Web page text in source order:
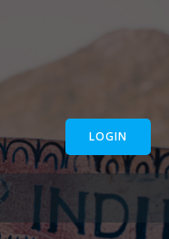
LOGIN